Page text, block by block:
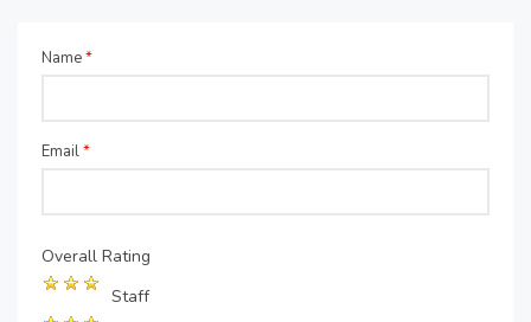
Name*
Email*
Overall Rating
Staff